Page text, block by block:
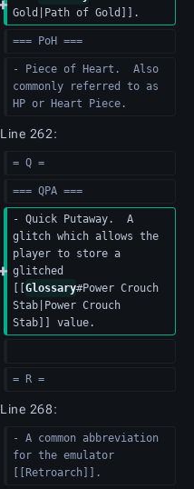
Gold|Path of Gold]].
=== PoH ===
- Piece of Heart.  Also
commonly referred to as
HP or Heart Piece.
Line 262:
= Q =
=== QPA ===
- Quick Putaway.  A
glitch which allows the
player to store a
glitched
Glossary#Power Crouch
Stab|Power Crouch
Stab]] value.
= R =
Line 268:
- A common abbreviation
for the emulator
[[Retroarch]].